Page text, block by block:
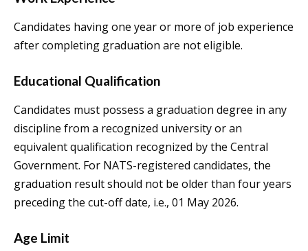
Candidates having one year or more of job experience
after completing graduation are not eligible.
Educational Qualification
Candidates must possess a graduation degree in any
discipline from a recognized university or an
equivalent qualification recognized by the Central
Government. For NATS-registered candidates, the
graduation result should not be older than four years
preceding the cut-off date, i.e., 01 May 2026.
Age Limit